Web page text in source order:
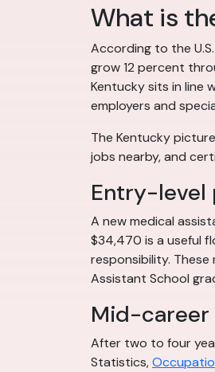
What is
According to the
grow 12 percent
Kentucky sits in line
employers and
The Kentucky
jobs nearby, and
Entry-level
A new medical
$34,470 is a useful
responsibility.
Assistant School
Mid-career
After two to four
Statistics,